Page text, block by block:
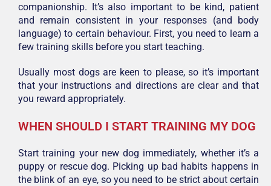
companionship. It’s also important to be kind, patient
and remain consistent in your responses (and body
language) to certain behaviour. First, you need to learn a
few training skills before you start teaching.
Usually most dogs are keen to please, so it’s important
that your instructions and directions are clear and that
you reward appropriately.
WHEN SHOULD I START TRAINING MY DOG
Start training your new dog immediately, whether it’s a
puppy or rescue dog. Picking up bad habits happens in
the blink of an eye, so you need to be strict about certain